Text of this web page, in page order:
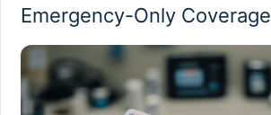
Emergency-Only Coverage